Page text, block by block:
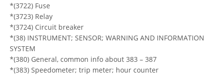
*(3722) Fuse
*(3723) Relay
*(3724) Circuit breaker
*(38) INSTRUMENT; SENSOR; WARNING AND INFORMATION
SYSTEM
*(380) General, common info about 383 – 387
*(383) Speedometer; trip meter; hour counter